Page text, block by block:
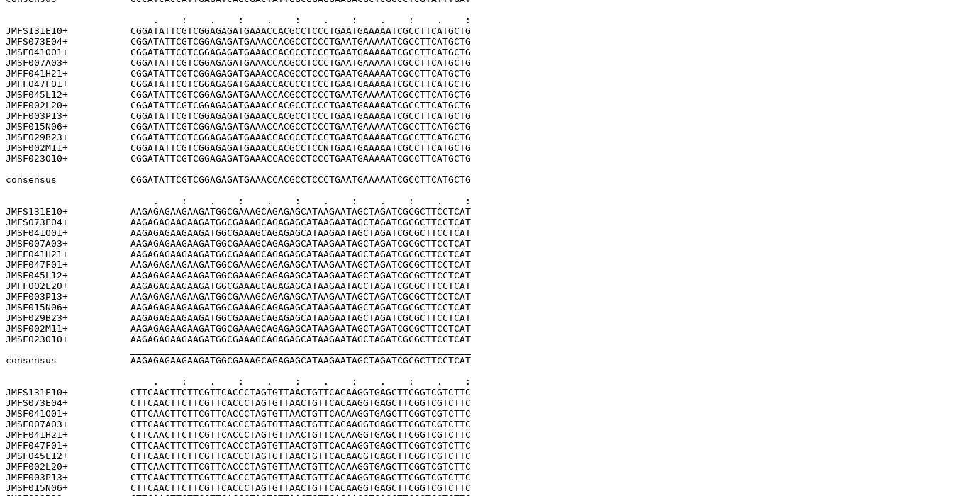
                          .    :    .    :    .    :    .    :    .    :    .    :
JMFS131E10+           CGGATATTCGTCGGAGAGATGAAACCACGCCTCCCTGAATGAAAAATCGCCTTCATGCTG
JMFS073E04+           CGGATATTCGTCGGAGAGATGAAACCACGCCTCCCTGAATGAAAAATCGCCTTCATGCTG
JMSF041O01+           CGGATATTCGTCGGAGAGATGAAACCACGCCTCCCTGAATGAAAAATCGCCTTCATGCTG
JMSF007A03+           CGGATATTCGTCGGAGAGATGAAACCACGCCTCCCTGAATGAAAAATCGCCTTCATGCTG
JMFF041H21+           CGGATATTCGTCGGAGAGATGAAACCACGCCTCCCTGAATGAAAAATCGCCTTCATGCTG
JMFF047F01+           CGGATATTCGTCGGAGAGATGAAACCACGCCTCCCTGAATGAAAAATCGCCTTCATGCTG
JMSF045L12+           CGGATATTCGTCGGAGAGATGAAACCACGCCTCCCTGAATGAAAAATCGCCTTCATGCTG
JMFF002L20+           CGGATATTCGTCGGAGAGATGAAACCACGCCTCCCTGAATGAAAAATCGCCTTCATGCTG
JMFF003P13+           CGGATATTCGTCGGAGAGATGAAACCACGCCTCCCTGAATGAAAAATCGCCTTCATGCTG
JMSF015N06+           CGGATATTCGTCGGAGAGATGAAACCACGCCTCCCTGAATGAAAAATCGCCTTCATGCTG
JMSF029B23+           CGGATATTCGTCGGAGAGATGAAACCACGCCTCCCTGAATGAAAAATCGCCTTCATGCTG
JMSF002M11+           CGGATATTCGTCGGAGAGATGAAACCACGCCTCCNTGAATGAAAAATCGCCTTCATGCTG
JMSF023O10+           CGGATATTCGTCGGAGAGATGAAACCACGCCTCCCTGAATGAAAAATCGCCTTCATGCTG
consensus             CGGATATTCGTCGGAGAGATGAAACCACGCCTCCCTGAATGAAAAATCGCCTTCATGCTG
                          .    :    .    :    .    :    .    :    .    :    .    :
JMFS131E10+           AAGAGAGAAGAAGATGGCGAAAGCAGAGAGCATAAGAATAGCTAGATCGCGCTTCCTCAT
JMFS073E04+           AAGAGAGAAGAAGATGGCGAAAGCAGAGAGCATAAGAATAGCTAGATCGCGCTTCCTCAT
JMSF041O01+           AAGAGAGAAGAAGATGGCGAAAGCAGAGAGCATAAGAATAGCTAGATCGCGCTTCCTCAT
JMSF007A03+           AAGAGAGAAGAAGATGGCGAAAGCAGAGAGCATAAGAATAGCTAGATCGCGCTTCCTCAT
JMFF041H21+           AAGAGAGAAGAAGATGGCGAAAGCAGAGAGCATAAGAATAGCTAGATCGCGCTTCCTCAT
JMFF047F01+           AAGAGAGAAGAAGATGGCGAAAGCAGAGAGCATAAGAATAGCTAGATCGCGCTTCCTCAT
JMSF045L12+           AAGAGAGAAGAAGATGGCGAAAGCAGAGAGCATAAGAATAGCTAGATCGCGCTTCCTCAT
JMFF002L20+           AAGAGAGAAGAAGATGGCGAAAGCAGAGAGCATAAGAATAGCTAGATCGCGCTTCCTCAT
JMFF003P13+           AAGAGAGAAGAAGATGGCGAAAGCAGAGAGCATAAGAATAGCTAGATCGCGCTTCCTCAT
JMSF015N06+           AAGAGAGAAGAAGATGGCGAAAGCAGAGAGCATAAGAATAGCTAGATCGCGCTTCCTCAT
JMSF029B23+           AAGAGAGAAGAAGATGGCGAAAGCAGAGAGCATAAGAATAGCTAGATCGCGCTTCCTCAT
JMSF002M11+           AAGAGAGAAGAAGATGGCGAAAGCAGAGAGCATAAGAATAGCTAGATCGCGCTTCCTCAT
JMSF023O10+           AAGAGAGAAGAAGATGGCGAAAGCAGAGAGCATAAGAATAGCTAGATCGCGCTTCCTCAT
consensus             AAGAGAGAAGAAGATGGCGAAAGCAGAGAGCATAAGAATAGCTAGATCGCGCTTCCTCAT
                          .    :    .    :    .    :    .    :    .    :    .    :
JMFS131E10+           CTTCAACTTCTTCGTTCACCCTAGTGTTAACTGTTCACAAGGTGAGCTTCGGTCGTCTTC
JMFS073E04+           CTTCAACTTCTTCGTTCACCCTAGTGTTAACTGTTCACAAGGTGAGCTTCGGTCGTCTTC
JMSF041O01+           CTTCAACTTCTTCGTTCACCCTAGTGTTAACTGTTCACAAGGTGAGCTTCGGTCGTCTTC
JMSF007A03+           CTTCAACTTCTTCGTTCACCCTAGTGTTAACTGTTCACAAGGTGAGCTTCGGTCGTCTTC
JMFF041H21+           CTTCAACTTCTTCGTTCACCCTAGTGTTAACTGTTCACAAGGTGAGCTTCGGTCGTCTTC
JMFF047F01+           CTTCAACTTCTTCGTTCACCCTAGTGTTAACTGTTCACAAGGTGAGCTTCGGTCGTCTTC
JMSF045L12+           CTTCAACTTCTTCGTTCACCCTAGTGTTAACTGTTCACAAGGTGAGCTTCGGTCGTCTTC
JMFF002L20+           CTTCAACTTCTTCGTTCACCCTAGTGTTAACTGTTCACAAGGTGAGCTTCGGTCGTCTTC
JMFF003P13+           CTTCAACTTCTTCGTTCACCCTAGTGTTAACTGTTCACAAGGTGAGCTTCGGTCGTCTTC
JMSF015N06+           CTTCAACTTCTTCGTTCACCCTAGTGTTAACTGTTCACAAGGTGAGCTTCGGTCGTCTTC